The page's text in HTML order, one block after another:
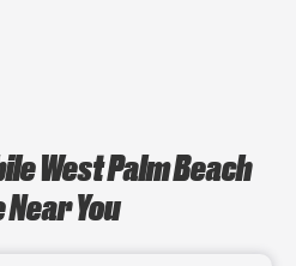
West Palm Beach
You